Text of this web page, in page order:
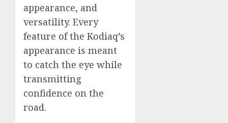
appearance, and
versatility. Every
feature of the Kodiaq’s
appearance is meant
to catch the eye while
transmitting
confidence on the
road.